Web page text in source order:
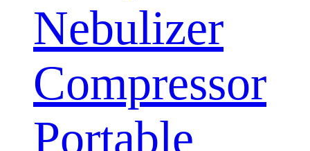
Nebulizer
Compressor
Portable